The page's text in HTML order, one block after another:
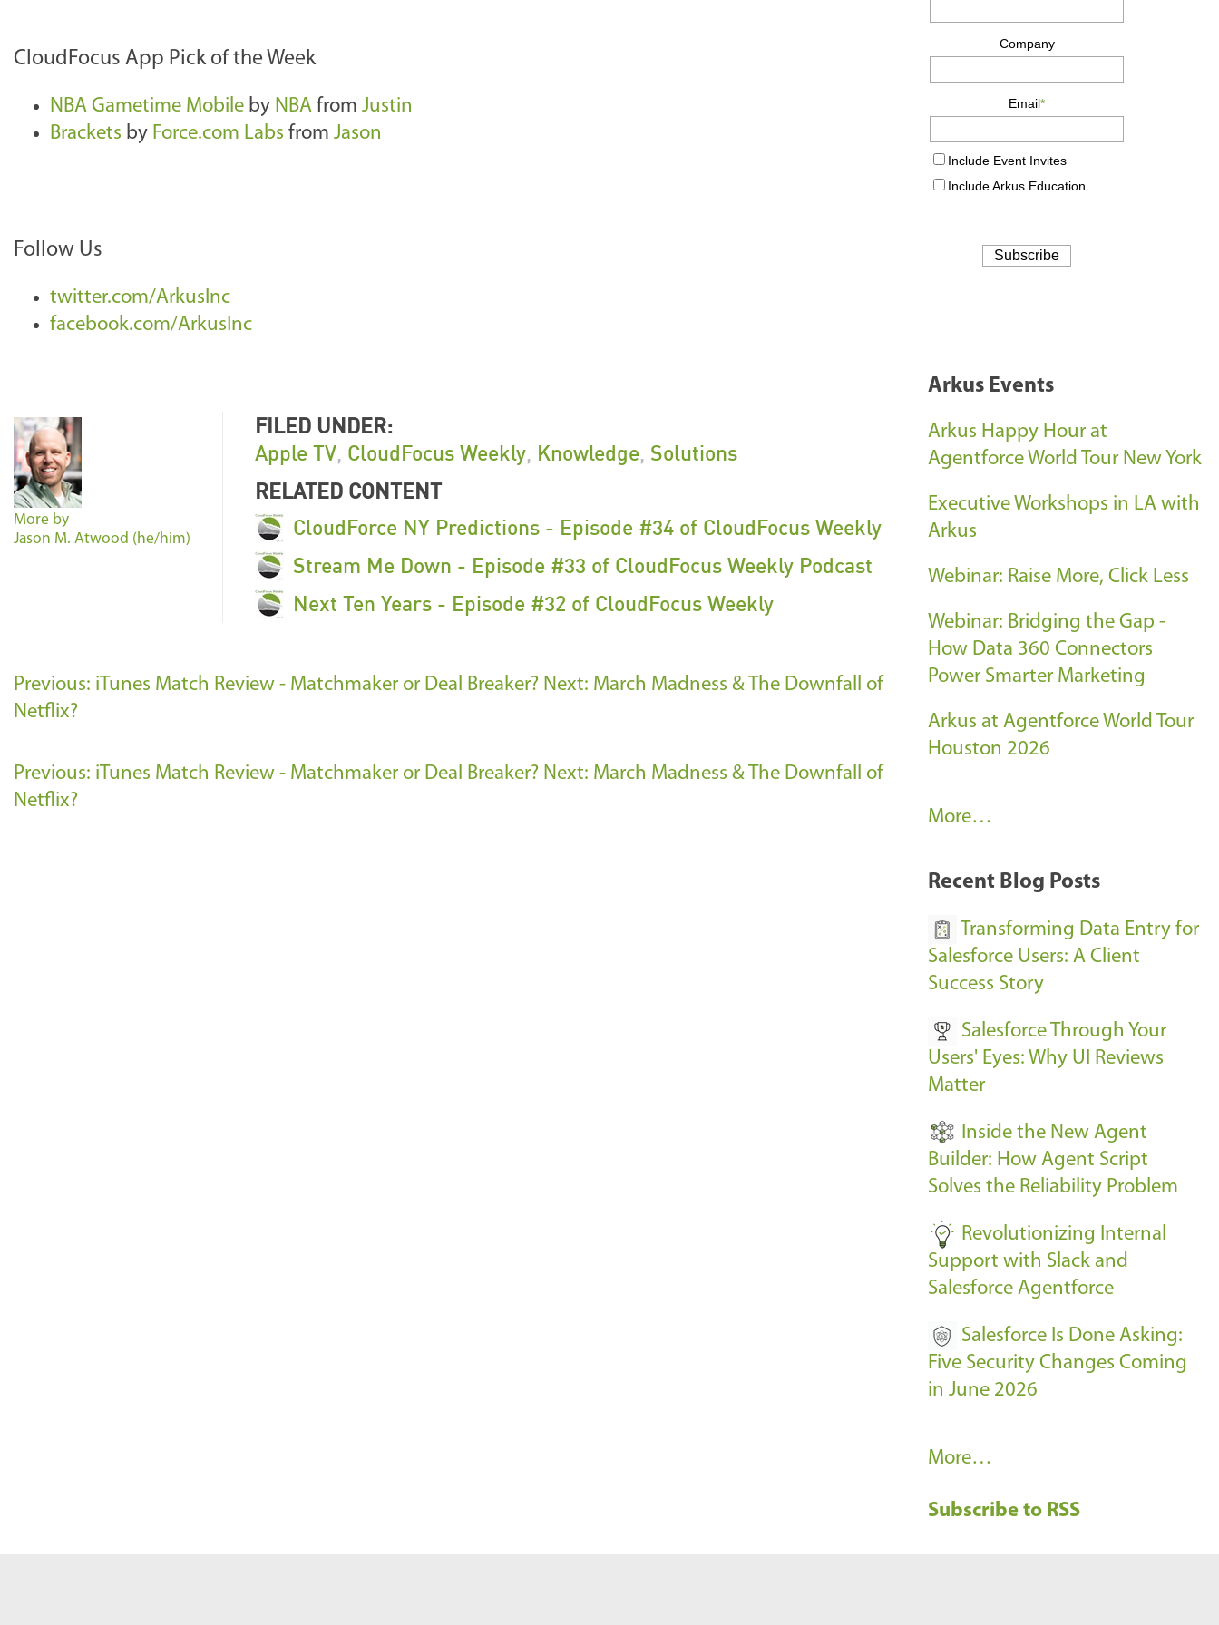
CloudFocus App Pick of the Week
NBA Gametime Mobile by NBA from Justin
Brackets by Force.com Labs from Jason
Follow Us
twitter.com/ArkusInc
facebook.com/ArkusInc
More by
Jason M. Atwood (he/him)
FILED UNDER:
Apple TV, CloudFocus Weekly, Knowledge, Solutions
RELATED CONTENT
CloudForce NY Predictions - Episode #34 of CloudFocus Weekly
Stream Me Down - Episode #33 of CloudFocus Weekly Podcast
Next Ten Years - Episode #32 of CloudFocus Weekly
Previous: iTunes Match Review - Matchmaker or Deal Breaker? Next: March Madness & The Downfall of
Netflix?
Previous: iTunes Match Review - Matchmaker or Deal Breaker? Next: March Madness & The Downfall of
Netflix?
Arkus Events
Arkus Happy Hour at
Agentforce World Tour New York
Executive Workshops in LA with
Arkus
Webinar: Raise More, Click Less
Webinar: Bridging the Gap -
How Data 360 Connectors
Power Smarter Marketing
Arkus at Agentforce World Tour
Houston 2026
A
k
E
v
n
t
s
More…
Recent Blog Posts
Transforming Data Entry for
Salesforce Users: A Client
Success Story
Salesforce Through Your
Users' Eyes: Why UI Reviews
Matter
Inside the New Agent
Builder: How Agent Script
Solves the Reliability Problem
Revolutionizing Internal
Support with Slack and
Salesforce Agentforce
Salesforce Is Done Asking:
Five Security Changes Coming
in June 2026
R
c
More…
Subscribe to RSS